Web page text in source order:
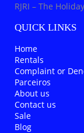
RJRI – The
QUICK LINKS
Home
Rentals
Complaint or
Parceiros
About us
Contact us
Sale
Blog